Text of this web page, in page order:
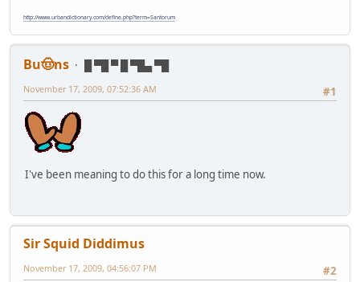
http://www.urbandictionary.com/define.php?term=Santorum
Bu🤠ns
█ ▀█ ▀ █ ▀█▄ ▀█
#1
November 17, 2009, 07:52:36 AM
I've been meaning to do this for a long time now.
Sir Squid Diddimus
#2
November 17, 2009, 04:56:07 PM